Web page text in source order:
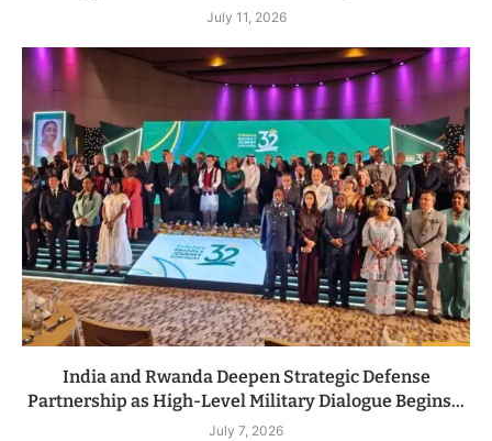
July 11, 2026
India and Rwanda Deepen Strategic Defense
Partnership as High-Level Military Dialogue Begins...
July 7, 2026